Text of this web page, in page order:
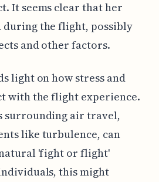
It seems clear that her
during the flight, possibly
and other factors.
light on how stress and
with the flight experience.
surrounding air travel,
like turbulence, can
'fight or flight'
this might